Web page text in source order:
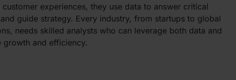
experiences, they use data to answer critical
guide strategy. Every industry, from startups to global
needs skilled analysts who can leverage both data and
growth and efficiency.